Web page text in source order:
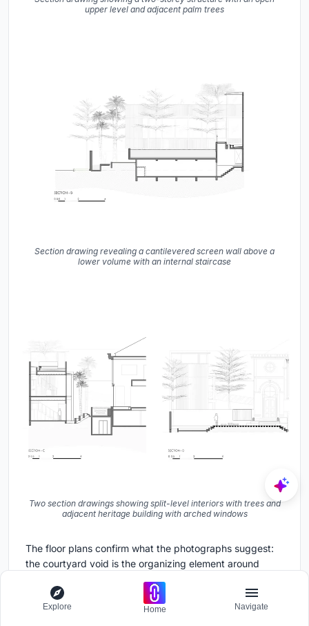
upper level and adjacent palm trees
Section drawing revealing a cantilevered screen wall above a
lower volume with an internal staircase
Two section drawings showing split-level interiors with trees and
adjacent heritage building with arched windows
The floor plans confirm what the photographs suggest:
the courtyard void is the organizing element around
wrap two sides of the void, with the service area tucked
beneath the bridge. The second floor opens up
Explore Home Navigate